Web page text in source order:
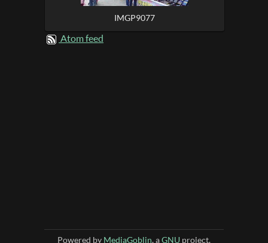
IMGP9077
Atom feed
Powered by MediaGoblin, aGNU project.